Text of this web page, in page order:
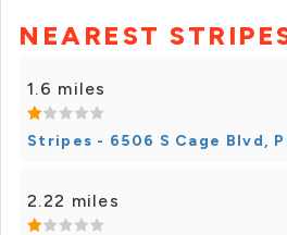
NEAREST
1.6 miles
Stripes - 6506 S Cage Blvd,
2.22 miles